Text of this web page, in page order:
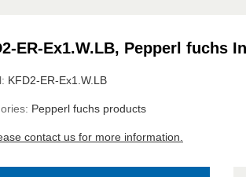
ER-Ex1.W.LB, Pepperl fuchs
KFD2-ER-Ex1.W.LB
Pepperl fuchs products
contact us for more information.